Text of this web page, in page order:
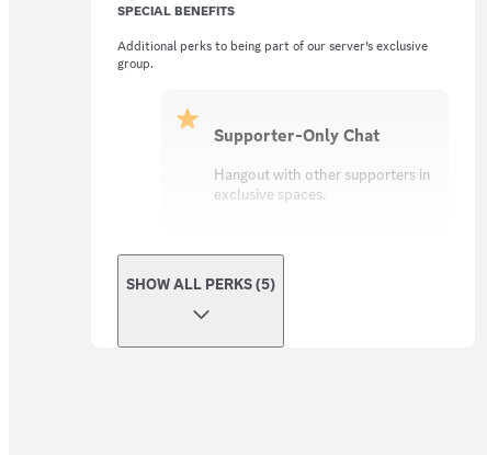
SPECIAL BENEFITS
Additional perks to being part of our server’s exclusive
group.
Supporter-Only Chat
Hangout with other supporters in
exclusive spaces.
SHOW ALL PERKS (5)